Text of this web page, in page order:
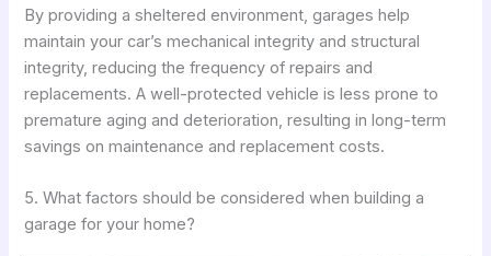
By providing a sheltered environment, garages help
maintain your car’s mechanical integrity and structural
integrity, reducing the frequency of repairs and
replacements. A well-protected vehicle is less prone to
premature aging and deterioration, resulting in long-term
savings on maintenance and replacement costs.
5. What factors should be considered when building a
garage for your home?